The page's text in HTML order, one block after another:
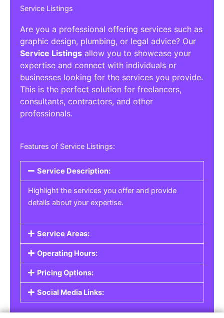
Service Listings
Are you a professional offering services such as
graphic design, plumbing, or legal advice? Our
Service Listings allow you to showcase your
expertise and connect with individuals or
businesses looking for the services you provide.
This is the perfect solution for freelancers,
consultants, contractors, and other
professionals.
Features of Service Listings:
Service Description:
Highlight the services you offer and provide
details about your expertise.
Service Areas:
Operating Hours:
Pricing Options:
Social Media Links: